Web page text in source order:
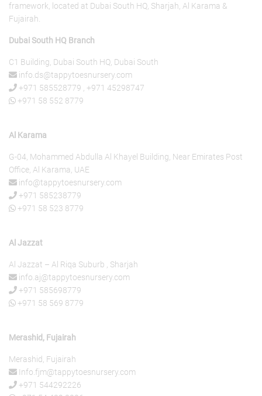
framework, located at Dubai South HQ, Sharjah, Al Karama &
Fujairah.
Dubai South HQ Branch
C1 Building, Dubai South HQ, Dubai South
info.ds@tappytoesnursery.com
+971 585528779
+971 45298747
+971 58 552 8779
Al Karama
G-04, Mohammed Abdulla Al Khayel Building, Near Emirates Post
Office, Al Karama, UAE
info@tappytoesnursery.com
+971 585238779
+971 58 523 8779
Al Jazzat
Al Jazzat – Al Riqa Suburb , Sharjah
info.aj@tappytoesnursery.com
+971 585698779
+971 58 569 8779
Merashid, Fujairah
Merashid, Fujairah
Info.fjm@tappytoesnursery.com
+971 544292226